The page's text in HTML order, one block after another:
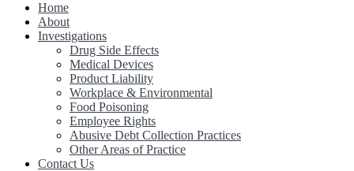
Home
About
Investigations
Drug Side Effects
Medical Devices
Product Liability
Workplace & Environmental
Food Poisoning
Employee Rights
Abusive Debt Collection Practices
Other Areas of Practice
Contact Us